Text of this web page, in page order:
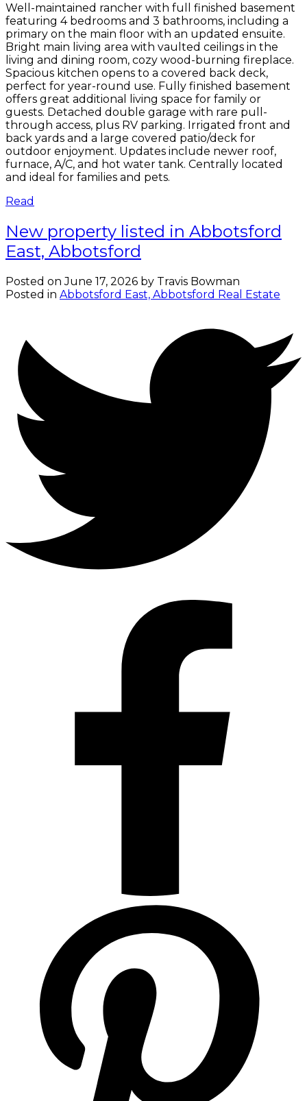
Well-maintained rancher with full finished basement
featuring 4 bedrooms and 3 bathrooms, including a
primary on the main floor with an updated ensuite.
Bright main living area with vaulted ceilings in the
living and dining room, cozy wood-burning fireplace.
Spacious kitchen opens to a covered back deck,
perfect for year-round use. Fully finished basement
offers great additional living space for family or
guests. Detached double garage with rare pull-
through access, plus RV parking. Irrigated front and
back yards and a large covered patio/deck for
outdoor enjoyment. Updates include newer roof,
furnace, A/C, and hot water tank. Centrally located
and ideal for families and pets.
Read
New property listed in Abbotsford
East, Abbotsford
Posted onJune 17, 2026 by Travis Bowman
Posted in Abbotsford East, Abbotsford Real Estate